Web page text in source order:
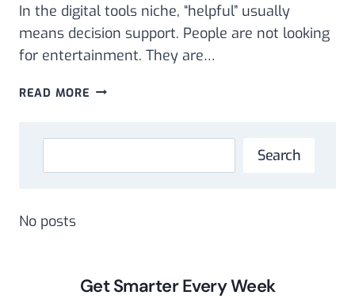
In the digital tools niche, “helpful” usually
means decision support. People are not looking
for entertainment. They are…
READ MORE COMPLETE
STRATEGY:
Search
No posts
Get Smarter Every Week